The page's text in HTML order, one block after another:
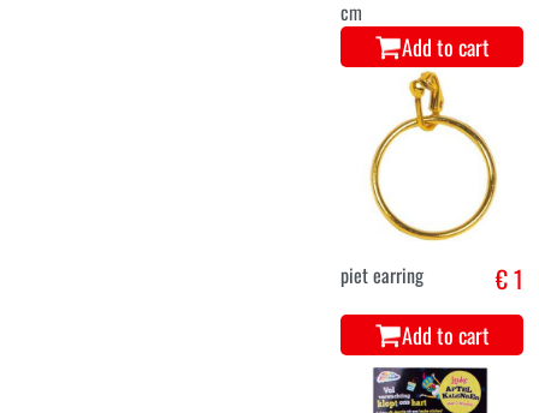
cm
Add to cart
piet earring € 1
Add to cart